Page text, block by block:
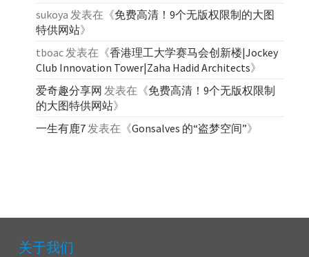
sukoya 发表在《免费高清！9个无版权限制的大图
特供网站》
tboac发表在《香港理工大学赛马会创新楼|Jockey
Club Innovation Tower|Zaha Hadid Architects》
爱奇趣分享网 发表在《免费高清！9个无版权限制
的大图特供网站》
一生有鹿7发表在《Gonsalves 的“盗梦空间”》
关于我们